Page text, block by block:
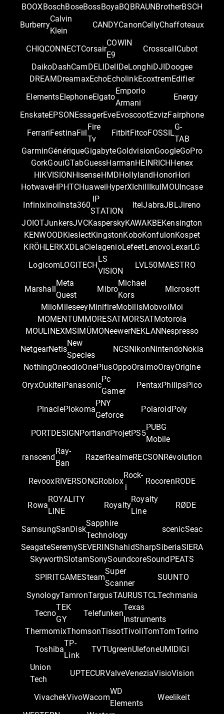
BOOXBoschBoseBossBoyaBQBRAUNBrotherBSCH
Burberry
Calvin
Klein
CANDYCanonCellyChaffoteaux
CHIQCONNECTCorsair
COWIN
E9
CrosscallCubot
DaikoDashCamDELIDellDeLonghiDJIDoogee
DREAMDreamaxEchoEcholinkEcoxtremEdifier
ElementsElephoneElgato
Emporio
Armani
Energy
EnskateEPSONEssagerEveEvoscootEzvizFairphone
FerrariFestinaFiil
Fire
Tv
FitbitFitcoFOSSIL
G-
TAB
GarminGénériqueGigabyteGoldvisionGoogleGoPro
GorkGouiGTabGuessHarmanHEINRICHHenex
HIKVISIONHisenseHMDHollylandHonorHori
HotwaveHPHTCHuaweiHyperXIchillIkuIMOUIncase
InfinixinoiInsta360
IP
STATION
ItelJabraJBLJireno
JOIOTJunkersJVCKasperskyKAWAKBEKensington
KENWOODKieslectKingstonKoboKonfulonKospet
KRÖHLERKXDLaCielagenioLefeetLenovoLexarLG
LogicomLOGITECH
LS
VISION
LVL50MAESTRO
Marshall
Meta
Quest
Mibro
Michael
Kors
Microsoft
MiioMileseeyMinifireMobilisMobvoiMoi
MOMENTUMMORESATMORSATMotorola
MOULINEXMSIMÜMONeewerNEKLANNespresso
NetgearNetis
New
Species
NGSNikonNintendoNokia
NothingOneodioOnePlusOppoOraimoOrayOrigine
OryxOukitelPanasonic
Pc
Gamer
PentaxPhilipsPico
PinaclePlokoma
PNY
Geforce
PolaroidPoly
PORTDESIGNPortlandProjetPS5
PUBG
Mobile
ranscend
Ray-
Ban
RazerRealmeRECSONRévolution
RevooxRIVERSONGRoblox
Rock-
i
RocorenRODE
Rowa
ROYALITY
LINE
Royalty
Royalty
Line
RØDE
SamsungSanDisk
Sapphire
Technology
scenicSeac
SeagateSeremySEVERINShahidSharpSiberiaSIERA
SkyworthSlotamSonySoundcoreSoundPEATS
SPIRITGAMESteam
Super
Scanner
SUUNTO
SynologyTamronTargusTAURUSTCLTechmania
Tecno
TEK
GY
Telefunken
Texas
Instruments
ThermomixThomsonTissotTivoliTomTomTorino
Toshiba
TP-
Link
TVTUgreenUlefoneUMIDIGI
Union
Tech
UPTECURValveVeneziaVisioVision
VivachekVivoWacom
WD
Elements
Weelikeit